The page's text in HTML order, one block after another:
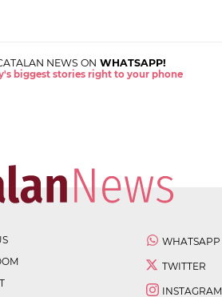
NEWS ON WHATSAPP!
biggest stories right to your phone
WHATSAPP
TWITTER
INSTAGRAM